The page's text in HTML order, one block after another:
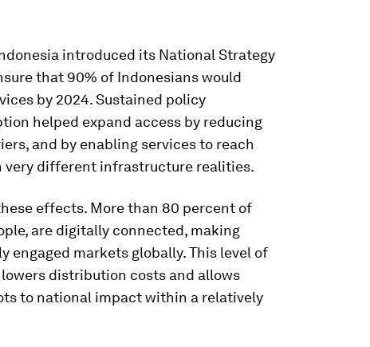
introduced its National Strategy
that 90% of Indonesians would
by 2024. Sustained policy
helped expand access by reducing
and by enabling services to reach
very different infrastructure realities.
effects. More than 80 percent of
are digitally connected, making
engaged markets globally. This level of
distribution costs and allows
to national impact within a relatively